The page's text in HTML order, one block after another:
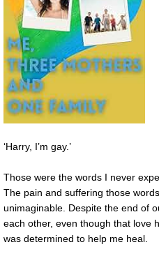
‘Harry, I’m gay.’
Those were the words I never
The pain and suffering those
unimaginable. Despite the end of
each other, even though that love
was determined to help me heal.